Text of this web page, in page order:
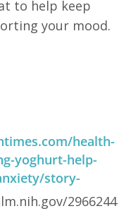
to help keep
your mood.
health-
yoghurt-help-
story-
2966244